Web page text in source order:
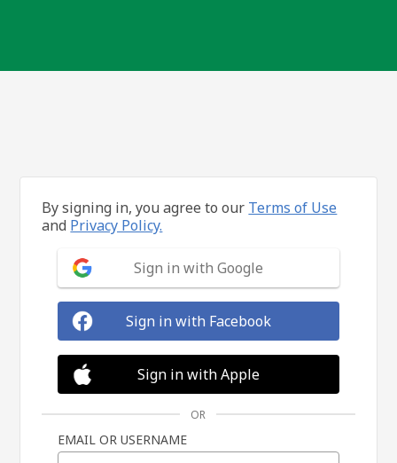
By signing in, you agree to our Terms of Use
and Privacy Policy.
Sign in with Google
Sign in with Facebook
Sign in with Apple
OR
EMAIL OR USERNAME